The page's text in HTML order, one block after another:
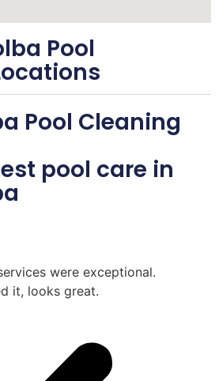
Pool
Pool Cleaning
pool care in
were exceptional.
it, looks great.